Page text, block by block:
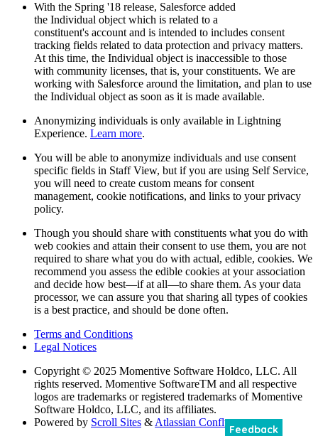
With the Spring '18 release, Salesforce added
the Individual object which is related to a
constituent's account and is intended to includes consent
tracking fields related to data protection and privacy matters.
At this time, the Individual object is inaccessible to those
with community licenses, that is, your constituents. We are
working with Salesforce around the limitation, and plan to use
the Individual object as soon as it is made available.
Anonymizing individuals is only available in Lightning
Experience. Learn more.
You will be able to anonymize individuals and use consent
specific fields in Staff View, but if you are using Self Service,
you will need to create custom means for consent
management, cookie notifications, and links to your privacy
policy.
Though you should share with constituents what you do with
web cookies and attain their consent to use them, you are not
required to share what you do with actual, edible, cookies. We
recommend you assess the edible cookies at your association
and decide how best—if at all—to share them. As your data
processor, we can assure you that sharing all types of cookies
is a best practice, and should be done often.
Terms and Conditions
Legal Notices
Copyright © 2025 Momentive Software Holdco, LLC. All
rights reserved. Momentive SoftwareTM and all respective
logos are trademarks or registered trademarks of Momentive
Software Holdco, LLC, and its affiliates.
Powered by Scroll Sites & Atlassian Confluence
Feedback